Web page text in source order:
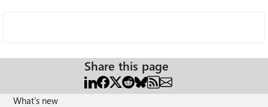
Share this page
What's new